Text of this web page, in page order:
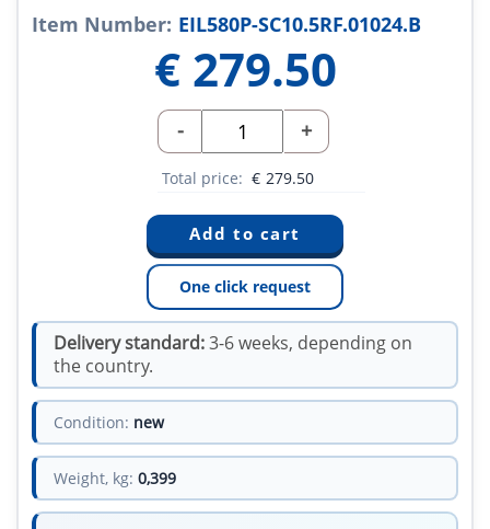
Item Number: EIL580P-SC10.5RF.01024.B
€ 279.50
- +
Total price: € 279.50
One click request
Delivery standard:3-6 weeks, depending on
the country.
Condition: new
Weight, kg: 0,399